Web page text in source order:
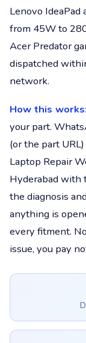
Lenovo IdeaPad
from 45W to
Acer Predator
dispatched
network.
How this works:
your part.
(or the part
Laptop Repair
Hyderabad with
the diagnosis
anything is
every fitment.
issue, you pay